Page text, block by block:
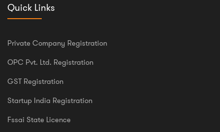
Quick Links
Private Company Registration
OPC Pvt. Ltd. Registration
GST Registration
Startup India Registration
Fssai State Licence